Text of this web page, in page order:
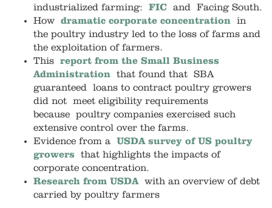
industrialized farming: FIC and Facing South.
How dramatic corporate concentration in
the poultry industry led to the loss of farms and
the exploitation of farmers.
This report from the Small Business
Administration that found that SBA
guaranteed loans to contract poultry growers
did not meet eligibility requirements
because poultry companies exercised such
extensive control over the farms.
Evidence from a USDA survey of US poultry
growers that highlights the impacts of
corporate concentration.
Research from USDAwith an overview of debt
carried by poultry farmers